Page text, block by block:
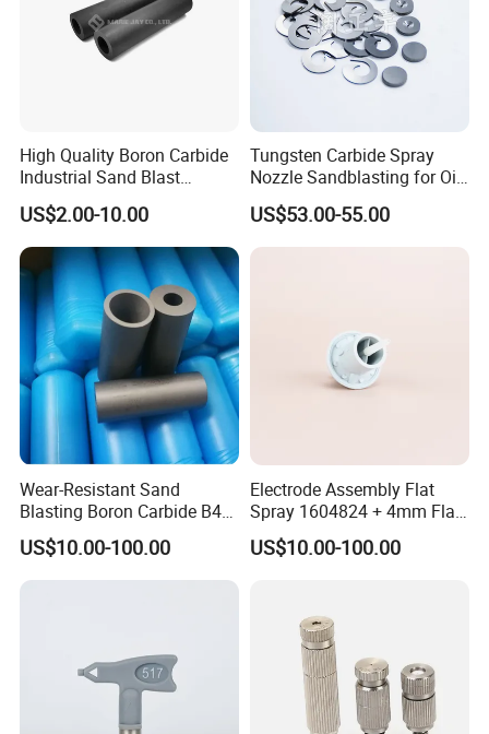
High Quality Boron Carbide
Industrial Sand Blast
Nozzles
US$2.00-10.00
Tungsten Carbide Spray
Nozzle Sandblasting for Oil
Mining Thread Nozzle
Holder
US$53.00-55.00
Wear-Resistant Sand
Blasting Boron Carbide B4c
Gun Nozzle with More
Competitive
US$10.00-100.00
Electrode Assembly Flat
Spray 1604824 + 4mm Flat
Spray Nozzle 1605847
US$10.00-100.00